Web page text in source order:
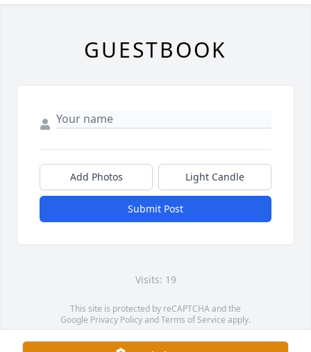
GUESTBOOK
Add Photos Light Candle
Submit Post
Visits: 19
This site is protected by reCAPTCHA and the
Google Privacy PolicyandTerms of Service apply.
Service map data ©OpenStreetMapcontributors